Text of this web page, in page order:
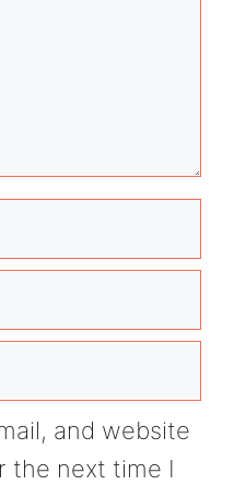
and website
the next time I